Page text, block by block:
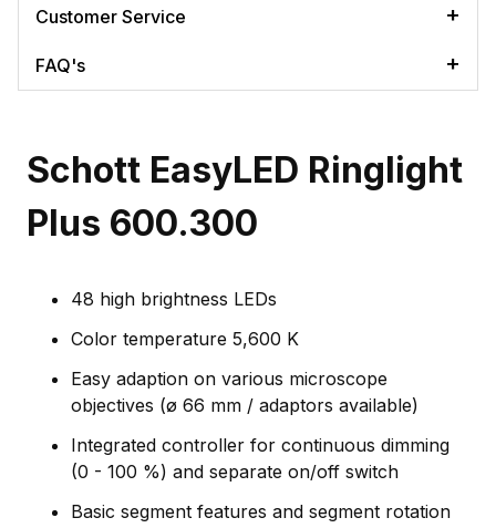
Customer Service
FAQ's
Schott EasyLED Ringlight
Plus 600.300
48 high brightness LEDs
Color temperature 5,600 K
Easy adaption on various microscope
objectives (ø 66 mm / adaptors available)
Integrated controller for continuous dimming
(0 - 100 %) and separate on/off switch
Basic segment features and segment rotation